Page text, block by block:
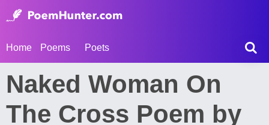
Home Poems Poets
Naked Woman On
The Cross Poem by